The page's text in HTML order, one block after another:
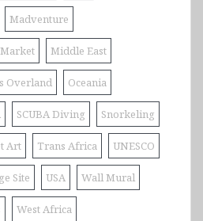
Madventure
Market Middle East
Overland Oceania
SCUBA Diving Snorkeling
Art Trans Africa UNESCO
Site USA Wall Mural
West Africa